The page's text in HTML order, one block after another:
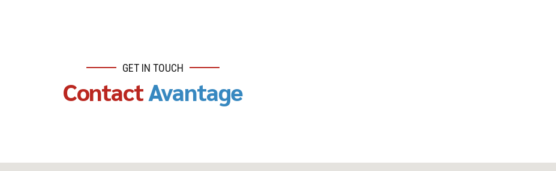
GET IN TOUCH
ContactAvantage